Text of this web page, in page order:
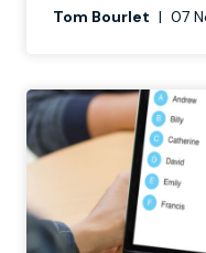
Tom Bourlet | 07